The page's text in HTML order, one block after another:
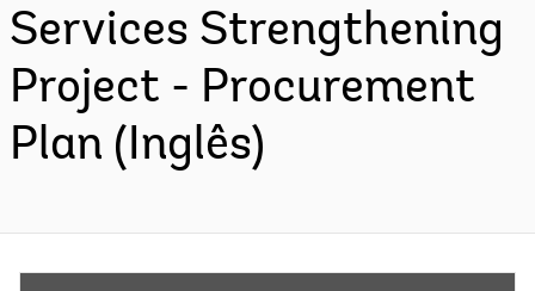
Services Strengthening
Project - Procurement
Plan (Inglês)